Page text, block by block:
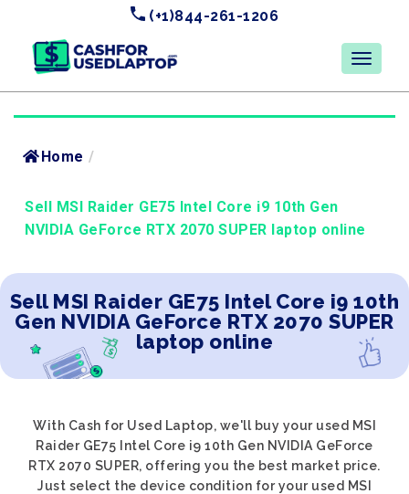
(+1)844-261-1206
Home /
Sell MSI Raider GE75 Intel Core i9 10th Gen
NVIDIA GeForce RTX 2070 SUPER laptop online
Sell MSI Raider GE75 Intel Core i9 10th
Gen NVIDIA GeForce RTX 2070 SUPER
laptop online
With Cash for Used Laptop, we'll buy your used MSI
Raider GE75 Intel Core i9 10th Gen NVIDIA GeForce
RTX 2070 SUPER, offering you the best market price.
Just select the device condition for your used MSI